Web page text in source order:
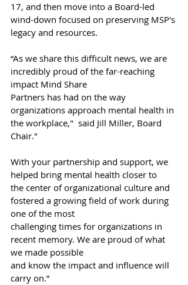
17, and then move into a Board-led
wind-down focused on preserving MSP's
legacy and resources.
“As we share this difficult news, we are
incredibly proud of the far-reaching
impact Mind Share
Partners has had on the way
organizations approach mental health in
the workplace,"  said Jill Miller, Board
Chair."
With your partnership and support, we
helped bring mental health closer to
the center of organizational culture and
fostered a growing field of work during
one of the most
challenging times for organizations in
recent memory. We are proud of what
we made possible
and know the impact and influence will
carry on.”